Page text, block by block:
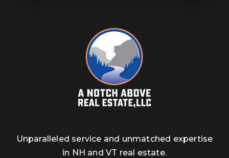
Unparalleled service and unmatched expertise
in NH and VT real estate.